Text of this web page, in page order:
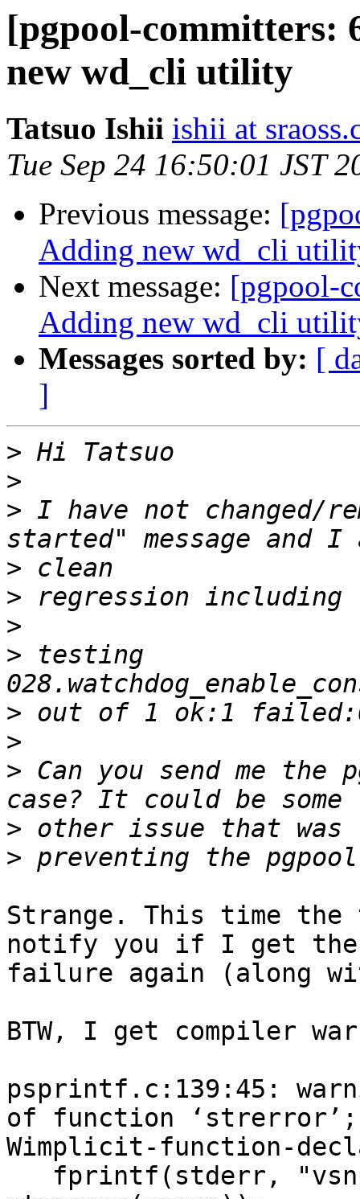
[pgpool-committers:
new wd_cli utility
Tatsuo Ishii ishii at
Tue Sep 24 16:50:01 JST
Previous message:
Adding new wd_cli
Next message: [pgpool-
Adding new wd_cli
Messages sorted by: [
]
>
>
> I have not changed/
>
>
>
> testing
>
>
> Can you send me
>
>
Strange. This time
notify you if I get the
failure again (along
BTW, I get compiler
psprintf.c:139:45:
of function ‘strerror’;
Wimplicit-function-